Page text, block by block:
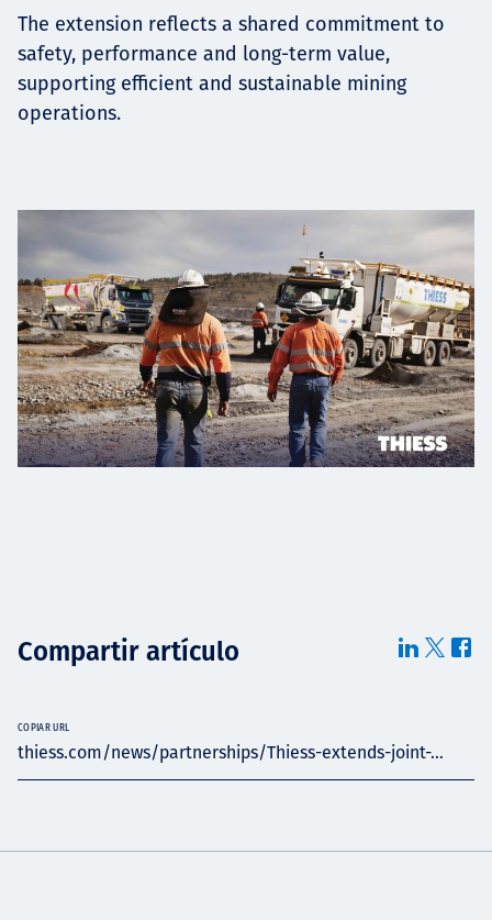
The extension reflects a shared commitment to
safety, performance and long-term value,
supporting efficient and sustainable mining
operations.
Compartir artículo
thiess.com/news/partnerships/Thiess-extends-joint-...
COPIAR URL